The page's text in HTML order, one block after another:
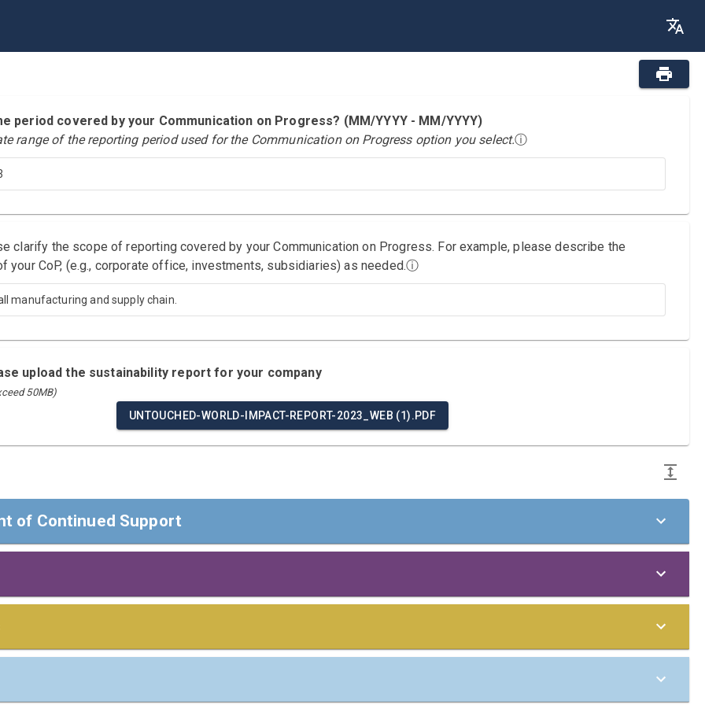
period covered by your Communication on Progress? (MM/YYYY - MM/YYYY)
range of the reporting period used for the Communication on Progress option you select.ⓘ
clarify the scope of reporting covered by your Communication on Progress. For example, please describe the
your CoP, (e.g., corporate office, investments, subsidiaries) as needed.ⓘ
manufacturing and supply chain.
upload the sustainability report for your company
50MB)
UNTOUCHED-WORLD-IMPACT-REPORT-2023_WEB (1).PDF
of Continued Support
of Continued Support
confirm that Untouched World reaffirms its support of the Ten Principles of the United Nations Global Compact in
board/highest governance body or most senior executive of the company:
Saliency)